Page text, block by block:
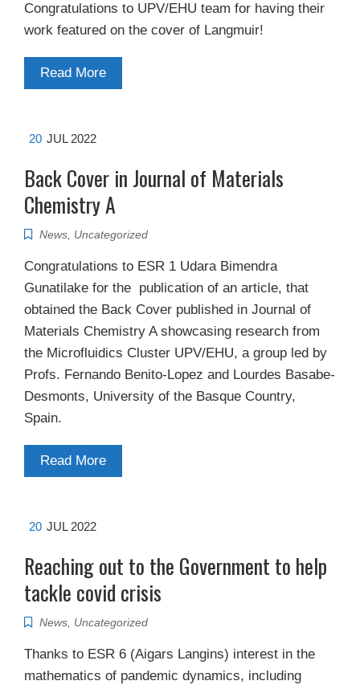
Congratulations to UPV/EHU team for having their
work featured on the cover of Langmuir!
Read More
20 JUL 2022
Back Cover in Journal of Materials
Chemistry A
News Uncategorized
Congratulations to ESR 1 Udara Bimendra
Gunatilake for the publication of an article, that
obtained the Back Cover published in Journal of
Materials Chemistry A showcasing research from
the Microfluidics Cluster UPV/EHU, a group led by
Profs. Fernando Benito-Lopez and Lourdes Basabe-
Desmonts, University of the Basque Country,
Spain.
Read More
20 JUL 2022
Reaching out to the Government to help
tackle covid crisis
News Uncategorized
Thanks to ESR 6 (Aigars Langins) interest in the
mathematics of pandemic dynamics, including